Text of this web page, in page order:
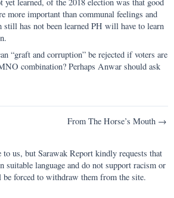
yet learned, of the 2018 election was that good
more important than communal feelings and
still has not been learned PH will have to learn
“graft and corruption” be rejected if voters are
combination? Perhaps Anwar should ask
From The Horse’s Mouth →
us, but Sarawak Report kindly requests that
suitable language and do not support racism or
forced to withdraw them from the site.